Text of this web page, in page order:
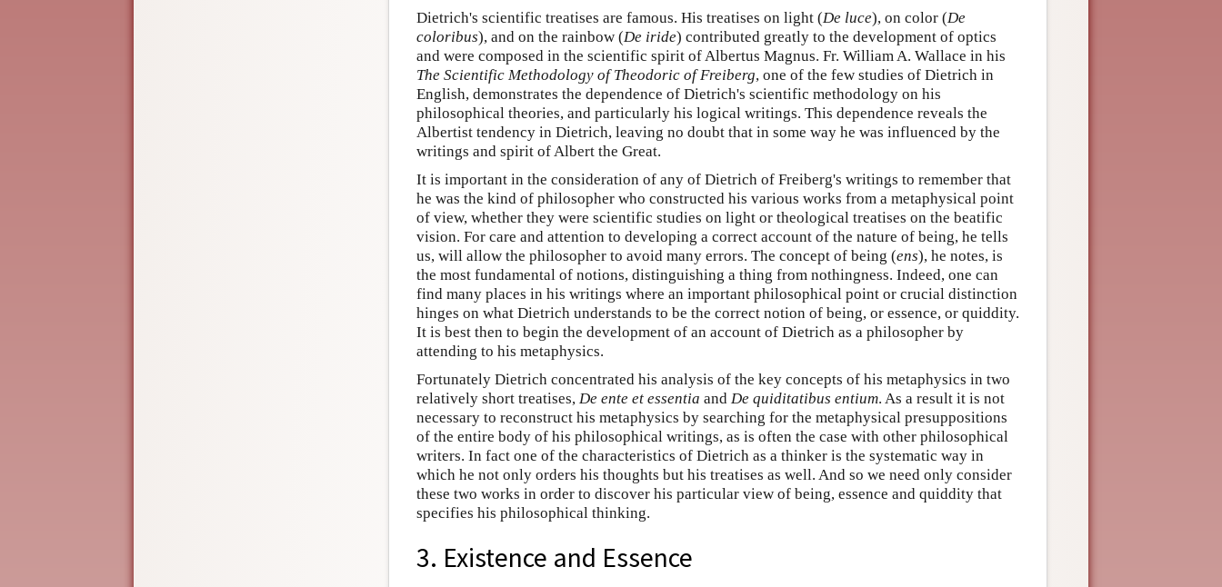
Dietrich's scientific treatises are famous. His treatises on light (De luce), on color (De
coloribus), and on the rainbow (De iride) contributed greatly to the development of optics
and were composed in the scientific spirit of Albertus Magnus. Fr. William A. Wallace in his
The Scientific Methodology of Theodoric of Freiberg, one of the few studies of Dietrich in
English, demonstrates the dependence of Dietrich's scientific methodology on his
philosophical theories, and particularly his logical writings. This dependence reveals the
Albertist tendency in Dietrich, leaving no doubt that in some way he was influenced by the
writings and spirit of Albert the Great.
It is important in the consideration of any of Dietrich of Freiberg's writings to remember that
he was the kind of philosopher who constructed his various works from a metaphysical point
of view, whether they were scientific studies on light or theological treatises on the beatific
vision. For care and attention to developing a correct account of the nature of being, he tells
us, will allow the philosopher to avoid many errors. The concept of being (ens), he notes, is
the most fundamental of notions, distinguishing a thing from nothingness. Indeed, one can
find many places in his writings where an important philosophical point or crucial distinction
hinges on what Dietrich understands to be the correct notion of being, or essence, or quiddity.
It is best then to begin the development of an account of Dietrich as a philosopher by
attending to his metaphysics.
Fortunately Dietrich concentrated his analysis of the key concepts of his metaphysics in two
relatively short treatises, De ente et essentia and De quiditatibus entium. As a result it is not
necessary to reconstruct his metaphysics by searching for the metaphysical presuppositions
of the entire body of his philosophical writings, as is often the case with other philosophical
writers. In fact one of the characteristics of Dietrich as a thinker is the systematic way in
which he not only orders his thoughts but his treatises as well. And so we need only consider
these two works in order to discover his particular view of being, essence and quiddity that
specifies his philosophical thinking.
3. Existence and Essence